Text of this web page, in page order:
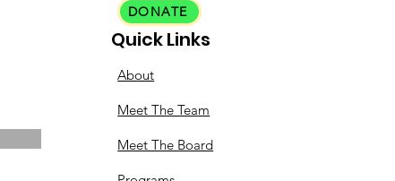
DONATE
Quick Links
About
Meet The Team
Meet The Board